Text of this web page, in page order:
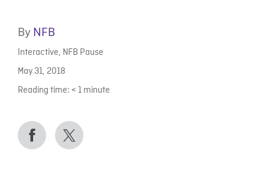
By NFB
Interactive, NFB Pause
May 31, 2018
Reading time: < 1 minute